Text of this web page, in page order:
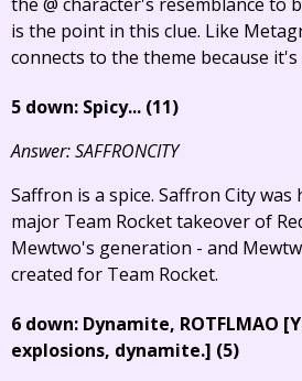
is the point in this clue. Like
connects to the theme because it's
5 down: Spicy... (11)
Answer: SAFFRONCITY
Saffron is a spice. Saffron City
major Team Rocket takeover of
Mewtwo's generation - and
created for Team Rocket.
6 down: Dynamite, ROTFLMAO
explosions, dynamite.] (5)